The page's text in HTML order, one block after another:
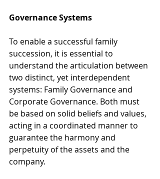
Governance Systems
To enable a successful family
succession, it is essential to
understand the articulation between
two distinct, yet interdependent
systems: Family Governance and
Corporate Governance. Both must
be based on solid beliefs and values,
acting in a coordinated manner to
guarantee the harmony and
perpetuity of the assets and the
company.